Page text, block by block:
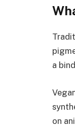
a
on